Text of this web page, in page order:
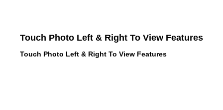
Touch Photo Left & Right To View Features
Touch Photo Left & Right To View Features